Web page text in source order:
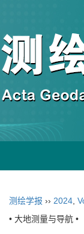
测绘学报 ›› 2024
• 大地测量与导航 •